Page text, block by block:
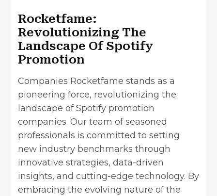
Rocketfame:
Revolutionizing The
Landscape Of Spotify
Promotion
Companies Rocketfame stands as a
pioneering force, revolutionizing the
landscape of Spotify promotion
companies. Our team of seasoned
professionals is committed to setting
new industry benchmarks through
innovative strategies, data-driven
insights, and cutting-edge technology. By
embracing the evolving nature of the